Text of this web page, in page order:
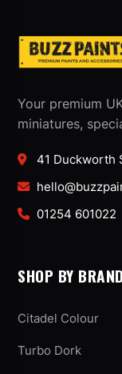
Your premium
miniatures,
41 Duckworth
01254 601022
SHOP BY BRAND
Citadel Colour
Turbo Dork